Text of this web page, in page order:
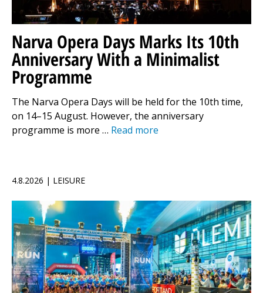
Narva Opera Days Marks Its 10th
Anniversary With a Minimalist
Programme
The Narva Opera Days will be held for the 10th time,
on 14–15 August. However, the anniversary
programme is more … Read more
4.8.2026 | LEISURE